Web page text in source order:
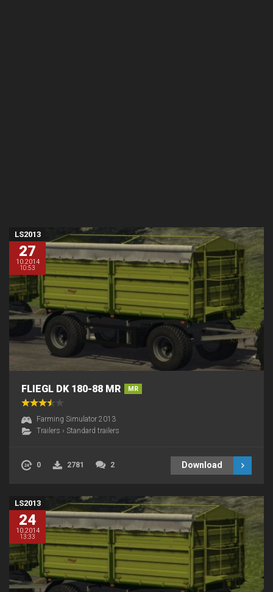
LS2013
27
10.2014
10:53
FLIEGL DK 180-88 MR MR
Farming Simulator 2013
Trailers › Standard trailers
0 2781 2 Download
LS2013
24
10.2014
13:33